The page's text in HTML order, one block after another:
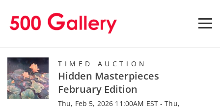
TIMED AUCTION
Hidden Masterpieces
February Edition
Thu, Feb 5, 2026 11:00AM EST - Thu,